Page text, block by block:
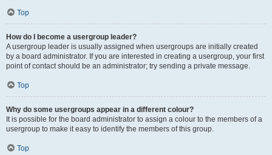
Top
How do I become a usergroup leader?
A usergroup leader is usually assigned when usergroups are initially created
by a board administrator. If you are interested in creating a usergroup, your first
point of contact should be an administrator; try sending a private message.
Top
Why do some usergroups appear in a different colour?
It is possible for the board administrator to assign a colour to the members of a
usergroup to make it easy to identify the members of this group.
Top